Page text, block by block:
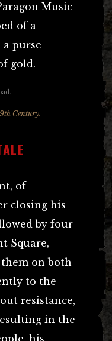
Music
of a
purse
gold.
Century.
of
closing his
by four
Square,
them on both
to the
resistance,
in the